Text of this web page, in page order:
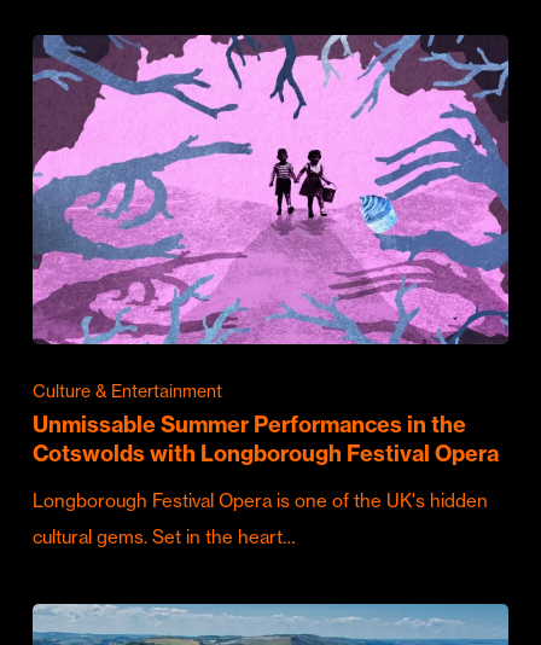
Culture & Entertainment
Unmissable Summer Performances in the
Cotswolds with Longborough Festival Opera
Longborough Festival Opera is one of the UK's hidden
cultural gems. Set in the heart…